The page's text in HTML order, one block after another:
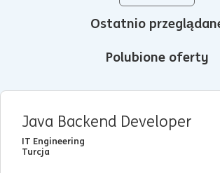
Ostatnio
Polubione oferty
Java Backend Developer
IT Engineering
Turcja